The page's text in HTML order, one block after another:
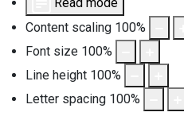
Content scaling 100%
Font size 100%
Line height 100%
Letter spacing 100%